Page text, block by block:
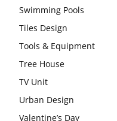
Swimming Pools
Tiles Design
Tools & Equipment
Tree House
TV Unit
Urban Design
Valentine’s Day